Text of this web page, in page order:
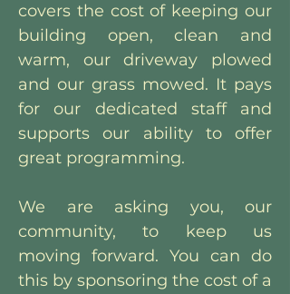
covers the cost of keeping our
building open, clean and
warm, our driveway plowed
and our grass mowed. It pays
for our dedicated staff and
supports our ability to offer
great programming.
We are asking you, our
community, to keep us
moving forward. You can do
this by sponsoring the cost of a